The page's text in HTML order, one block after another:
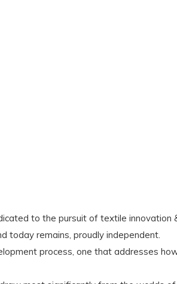
to the pursuit of textile innovation
today remains, proudly independent.
process, one that addresses